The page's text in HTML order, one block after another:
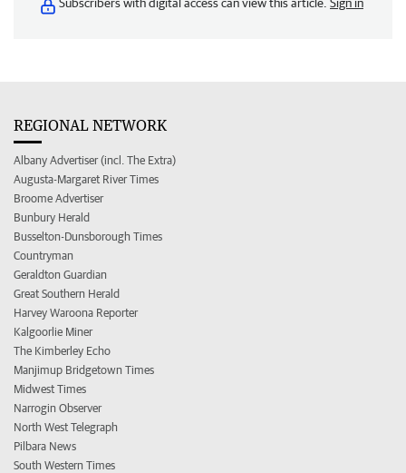
REGIONAL NETWORK
Albany Advertiser (incl. The Extra)
Augusta-Margaret River Times
Broome Advertiser
Bunbury Herald
Busselton-Dunsborough Times
Countryman
Geraldton Guardian
Great Southern Herald
Harvey Waroona Reporter
Kalgoorlie Miner
The Kimberley Echo
Manjimup Bridgetown Times
Midwest Times
Narrogin Observer
North West Telegraph
Pilbara News
South Western Times